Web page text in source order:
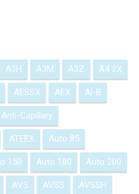
A3H A3M A3Z A4 2X
AESSX AEX Al-B
Anti-Capillary
ATEEX Auto 85
150 Auto 180 Auto 200
AVS AVSS AVSSH